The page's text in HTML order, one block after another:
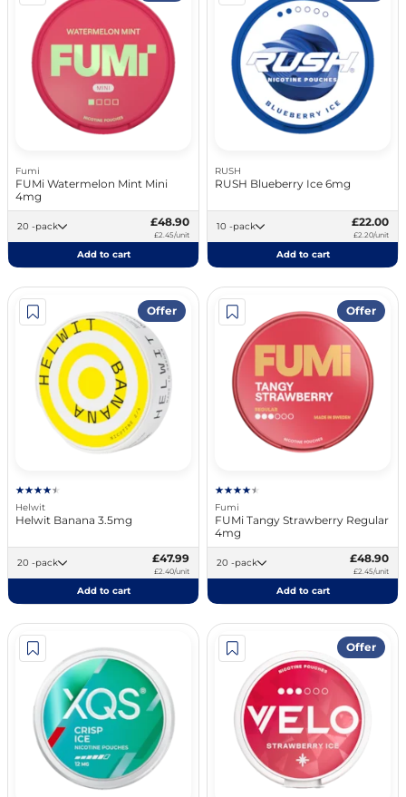
Fumi
FUMi Watermelon Mint Mini
4mg
20 -pack £48.90
£2.45/unit
Add to cart
RUSH
RUSH Blueberry Ice 6mg
10 -pack £22.00
£2.20/unit
Add to cart
Offer
Helwit
Helwit Banana 3.5mg
20 -pack £47.99
£2.40/unit
Add to cart
Offer
Fumi
FUMi Tangy Strawberry Regular
4mg
20 -pack £48.90
£2.45/unit
Add to cart
Offer